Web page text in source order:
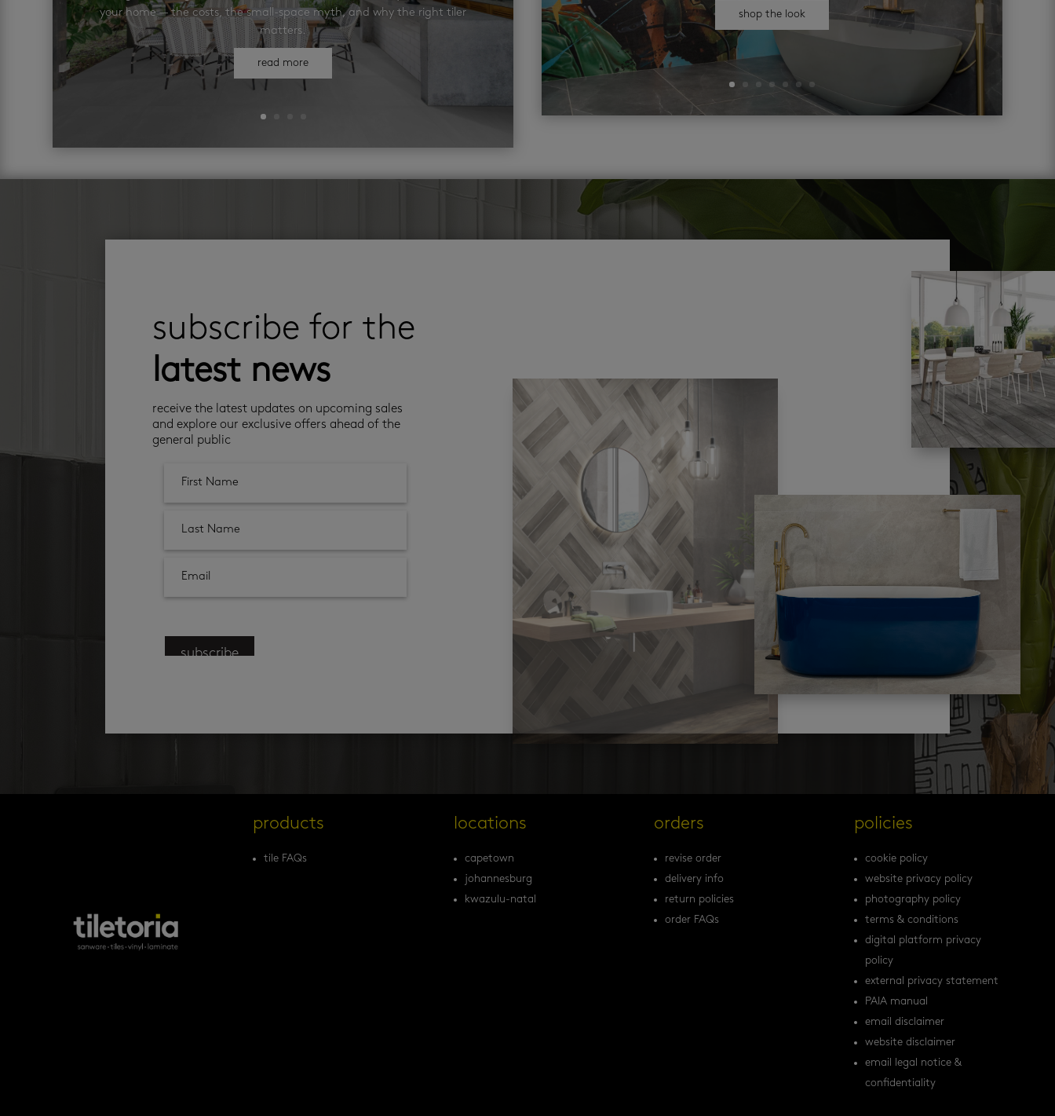
your home — the costs, the small-space myth, and why the right tiler
matters.
read more
shop the look
subscribe for the
latest news
receive the latest updates on upcoming sales
and explore our exclusive offers ahead of the
general public
subscribe
products
tile FAQs
locations
capetown
johannesburg
kwazulu-natal
orders
revise order
delivery info
return policies
order FAQs
policies
cookie policy
website privacy policy
photography policy
terms & conditions
digital platform privacy
policy
external privacy statement
PAIA manual
email disclaimer
website disclaimer
email legal notice &
confidentiality